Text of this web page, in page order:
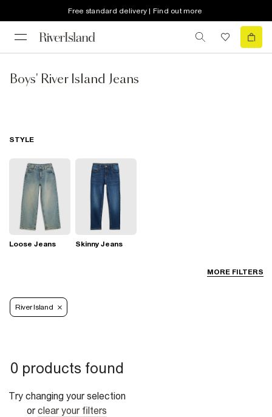
Free standard delivery | Find out more
Boys' River Island Jeans
MORE FILTERS
STYLE
Loose Jeans Skinny Jeans
River Island
0 products found
Try changing your selection
or clear your filters